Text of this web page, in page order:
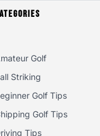
Golf
Striking
Golf Tips
Golf Tips
Tips